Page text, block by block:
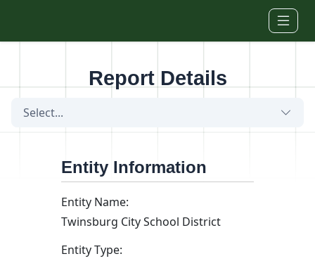
Report Details
Select...
Entity Information
Entity Name:
Twinsburg City School District
Entity Type: